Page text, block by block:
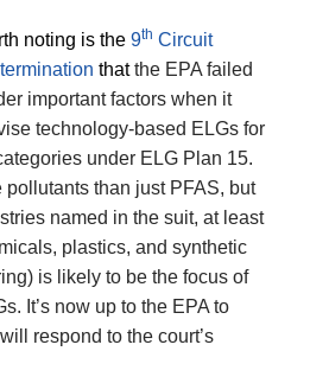
noting is the 9th Circuit
thatthe EPA failed
important factors when it
technology-based ELGs for
under ELG Plan 15.
pollutants than just PFAS, but
named in the suit, at least
plastics, and synthetic
is likely to be the focus of
It’s now up to the EPA to
respond to the court’s